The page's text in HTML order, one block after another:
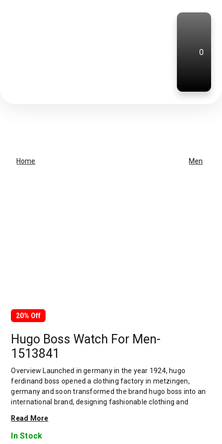
0
Home Men
20% Off
Hugo Boss Watch For Men-
1513841
Overview Launched in germany in the year 1924, hugo
ferdinand boss opened a clothing factory in metzingen,
germany and soon transformed the brand hugo boss into an
international brand, designing fashionable clothing and
experience in doing this. In 1944, during a controversial
chapter in the brand's history, the factory produced uniforms
Read More
In Stock